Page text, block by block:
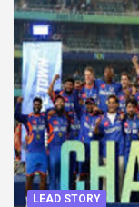
LEAD STORY